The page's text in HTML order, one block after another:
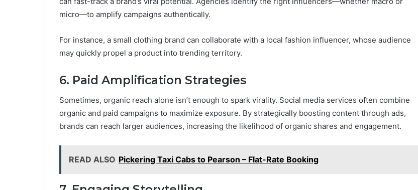
micro—to amplify campaigns authentically.
For instance, a small clothing brand can collaborate with a local fashion influencer, whose audience
may quickly propel a product into trending territory.
6. Paid Amplification Strategies
Sometimes, organic reach alone isn’t enough to spark virality. Social media services often combine
organic and paid campaigns to maximize exposure. By strategically boosting content through ads,
brands can reach larger audiences, increasing the likelihood of organic shares and engagement.
READ ALSO Pickering Taxi Cabs to Pearson – Flat-Rate Booking